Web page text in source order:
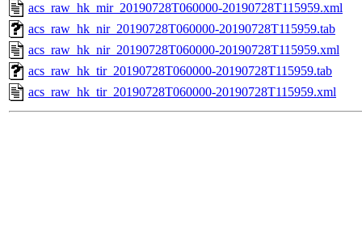
acs_raw_hk_mir_20190728T060000-20190728T115959.xml
acs_raw_hk_nir_20190728T060000-20190728T115959.tab
acs_raw_hk_nir_20190728T060000-20190728T115959.xml
acs_raw_hk_tir_20190728T060000-20190728T115959.tab
acs_raw_hk_tir_20190728T060000-20190728T115959.xml